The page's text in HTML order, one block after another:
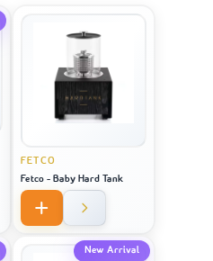
FETCO
Fetco - Baby Hard Tank
New Arrival